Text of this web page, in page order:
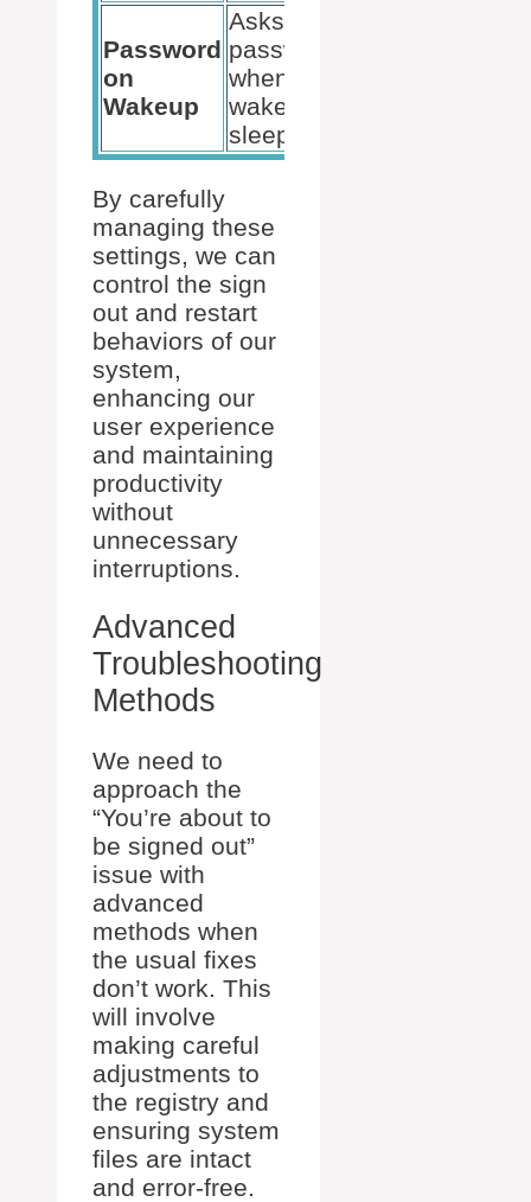
Password
on
Wakeup
Asks for a
password
when the PC
wakes from
sleep.
By carefully
managing these
settings, we can
control the sign
out and restart
behaviors of our
system,
enhancing our
user experience
and maintaining
productivity
without
unnecessary
interruptions.
Advanced
Troubleshooting
Methods
We need to
approach the
“You’re about to
be signed out”
issue with
advanced
methods when
the usual fixes
don’t work. This
will involve
making careful
adjustments to
the registry and
ensuring system
files are intact
and error-free.